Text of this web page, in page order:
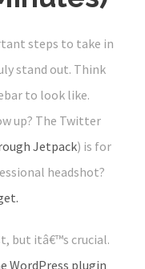
steps to take in
stand out. Think
to look like.
up? The Twitter
Jetpack) is for
headshot?
but itâ€™s crucial.
WordPress plugin